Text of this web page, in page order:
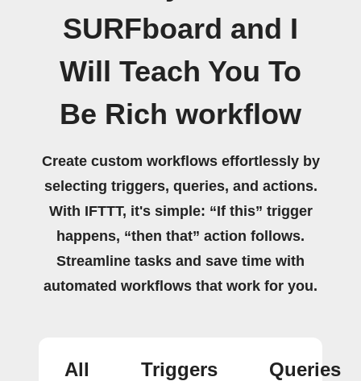
SURFboard and I
Will Teach You To
Be Rich workflow
Create custom workflows effortlessly by
selecting triggers, queries, and actions.
With IFTTT, it's simple: “If this” trigger
happens, “then that” action follows.
Streamline tasks and save time with
automated workflows that work for you.
All Triggers Queries